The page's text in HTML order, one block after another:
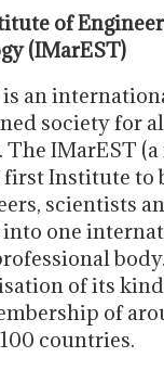
of
(IMarEST)
an
society for
IMarEST
first Institute to
scientists
one
of its
of
countries.